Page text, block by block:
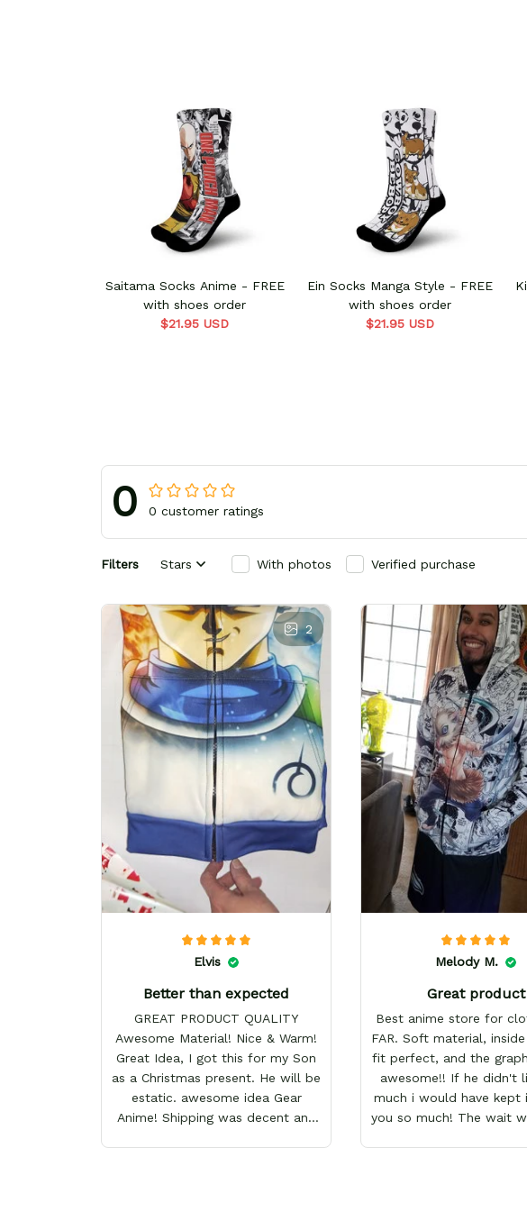
Saitama Socks Anime - FREE
with shoes order
$21.95 USD
Ein Socks Manga Style - FREE
with shoes order
$21.95 USD
0 0 customer ratings
Filters Stars With photos Verified purchase
2
Elvis
Better than expected
GREAT PRODUCT QUALITY
Awesome Material! Nice & Warm!
Great Idea, I got this for my Son
as a Christmas present. He will be
estatic. awesome idea Gear
Anime! Shipping was decent and
Melody M.
Great product
Best anime store for
FAR. Soft material,
fit perfect, and the
awesome!! If he didn't
much i would have kept
you so much! The wait